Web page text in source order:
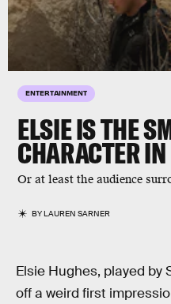
ENTERTAINMENT
ELSIE IS THE
CHARACTER
Or at least the audience
BYLAUREN SARNER
Elsie Hughes, played by
off a weird first